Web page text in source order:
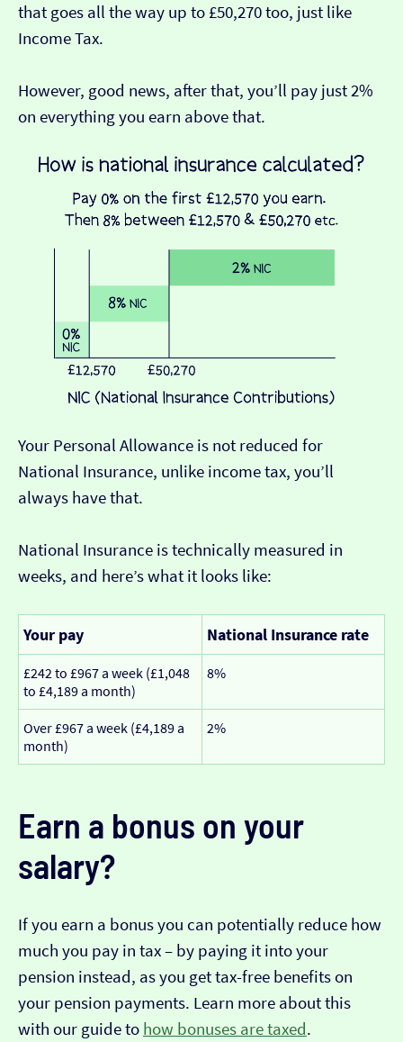
that goes all the way up to £50,270 too, just like
Income Tax.
However, good news, after that, you’ll pay just 2%
on everything you earn above that.
Your Personal Allowance is not reduced for
National Insurance, unlike income tax, you’ll
always have that.
National Insurance is technically measured in
weeks, and here’s what it looks like:
Your pay National Insurance rate
£242 to £967 a week (£1,048
to £4,189 a month)
8%
Over £967 a week (£4,189 a
month)
2%
Earn a bonus on your
salary?
If you earn a bonus you can potentially reduce how
much you pay in tax – by paying it into your
pension instead, as you get tax-free benefits on
your pension payments. Learn more about this
with our guide to how bonuses are taxed.